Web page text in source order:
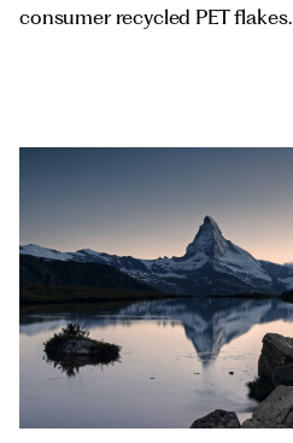
Contacts
Documents
English
Italiano
Products
Careers
consumer recycled PET flakes.